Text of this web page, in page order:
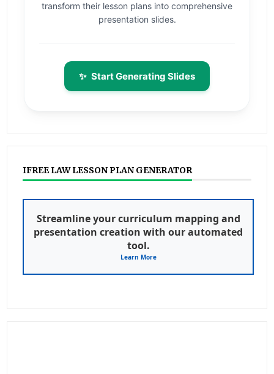
transform their lesson plans into comprehensive
presentation slides.
✨ Start Generating Slides
IFREE LAW LESSON PLAN GENERATOR
Streamline your curriculum mapping and
presentation creation with our automated
tool.
Learn More